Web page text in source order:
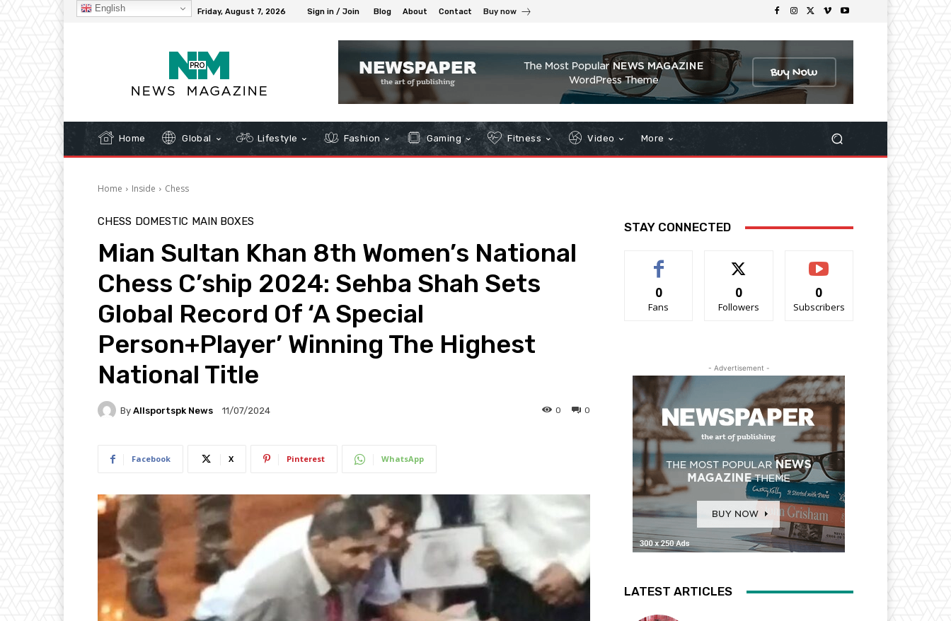
32.3 Friday, August 7, 2026 Sign in / Join Blog About Contact Buy now
Home Global Lifestyle Fashion Gaming Fitness Video More
Home Inside Chess
CHESS DOMESTIC MAIN BOXES
Mian Sultan Khan 8th Women’s National
Chess C’ship 2024: Sehba Shah Sets
Global Record Of ‘A Special
Person+Player’ Winning The Highest
National Title
By Allsportspk News 11/07/2024 0
0
Facebook X Pinterest WhatsApp
STAY CONNECTED
0
Fans
0
Followers
0
Subscribers
- Advertisement -
LATEST ARTICLES
English